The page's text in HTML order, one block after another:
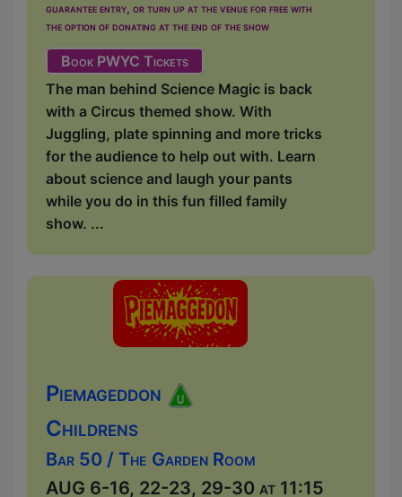
guarantee entry, or turn up at the venue for free with
the option of donating at the end of the show
Book PWYC Tickets
The man behind Science Magic is back
with a Circus themed show. With
Juggling, plate spinning and more tricks
for the audience to help out with. Learn
about science and laugh your pants
while you do in this fun filled family
show. ...
Piemageddon
Childrens
Bar 50 / The Garden Room
AUG 6-16, 22-23, 29-30 at 11:15